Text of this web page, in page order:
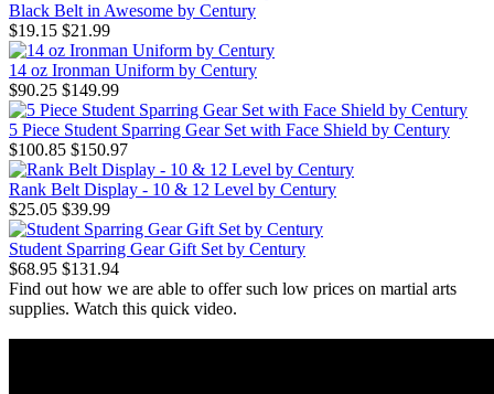
Black Belt in Awesome by Century
$19.15 $21.99
14 oz Ironman Uniform by Century
$90.25 $149.99
5 Piece Student Sparring Gear Set with Face Shield by Century
$100.85 $150.97
Rank Belt Display - 10 & 12 Level by Century
$25.05 $39.99
Student Sparring Gear Gift Set by Century
$68.95 $131.94
Find out how we are able to offer such low prices on martial arts
supplies. Watch this quick video.